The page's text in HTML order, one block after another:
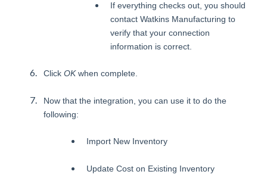
If everything checks out, you should
contact Watkins Manufacturing to
verify that your connection
information is correct.
Click OKwhen complete.
Now that the integration, you can use it to do the
following:
Import New Inventory
Update Cost on Existing Inventory